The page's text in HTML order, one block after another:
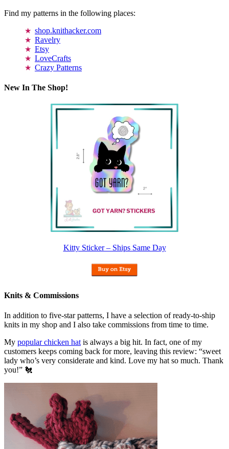
Find my patterns in the following places:
shop.knithacker.com
Ravelry
Etsy
LoveCrafts
Crazy Patterns
New In The Shop!
Kitty Sticker – Ships Same Day
Knits & Commissions
In addition to five-star patterns, I have a selection of ready-to-ship
knits in my shop and I also take commissions from time to time.
My popular chicken hat is always a big hit. In fact, one of my
customers keeps coming back for more, leaving this review: “sweet
lady who’s very considerate and kind. Love my hat so much. Thank
you!” 🐔